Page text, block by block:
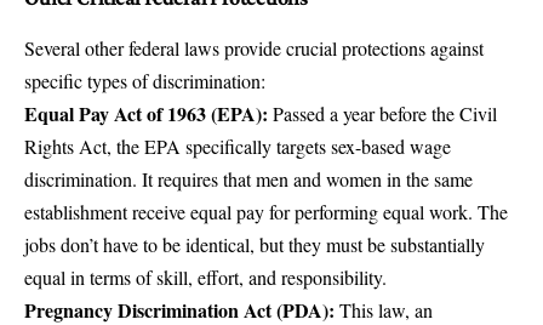
Several other federal laws provide crucial protections against
specific types of discrimination:
Equal Pay Act of 1963 (EPA): Passed a year before the Civil
Rights Act, the EPA specifically targets sex-based wage
discrimination. It requires that men and women in the same
establishment receive equal pay for performing equal work. The
jobs don’t have to be identical, but they must be substantially
equal in terms of skill, effort, and responsibility.
Pregnancy Discrimination Act (PDA): This law, an